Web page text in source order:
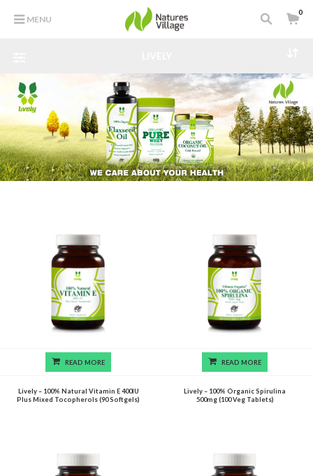
MENU
0
READ MORE
Lively – 100% Natural Vitamin E 400IU
Plus Mixed Tocopherols (90 Softgels)
READ MORE
Lively – 100% Organic Spirulina
500mg (100 Veg Tablets)